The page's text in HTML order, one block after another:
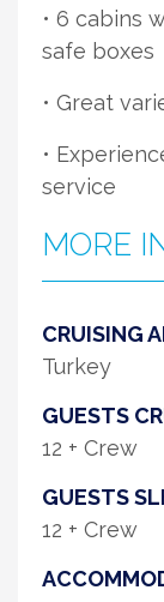
• 6 cabins
safe boxes
• Great
•
service
MORE
CRUISING
Turkey
GUESTS
12 + Crew
GUESTS
12 + Crew